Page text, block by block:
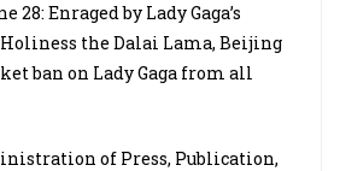
28: Enraged by Lady Gaga’s
the Dalai Lama, Beijing
ban on Lady Gaga from all
of Press, Publication,